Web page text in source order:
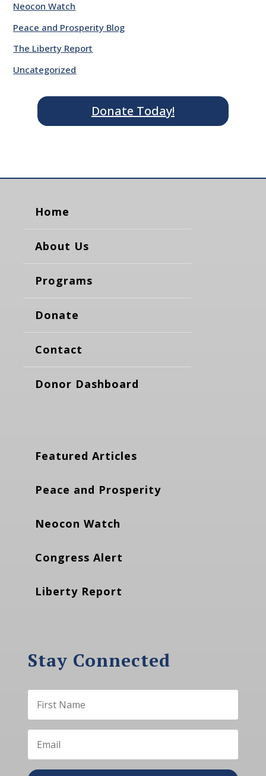
Neocon Watch
Peace and Prosperity Blog
The Liberty Report
Uncategorized
Donate Today!
Home
About Us
Programs
Donate
Contact
Donor Dashboard
Featured Articles
Peace and Prosperity
Neocon Watch
Congress Alert
Liberty Report
Stay Connected